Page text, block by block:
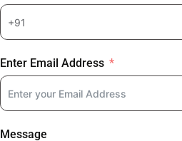
Enter Email Address
Message